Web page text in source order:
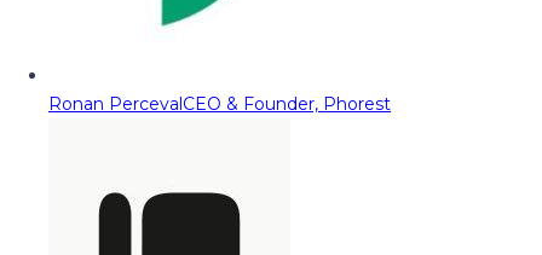
Ronan PercevalCEO & Founder, Phorest